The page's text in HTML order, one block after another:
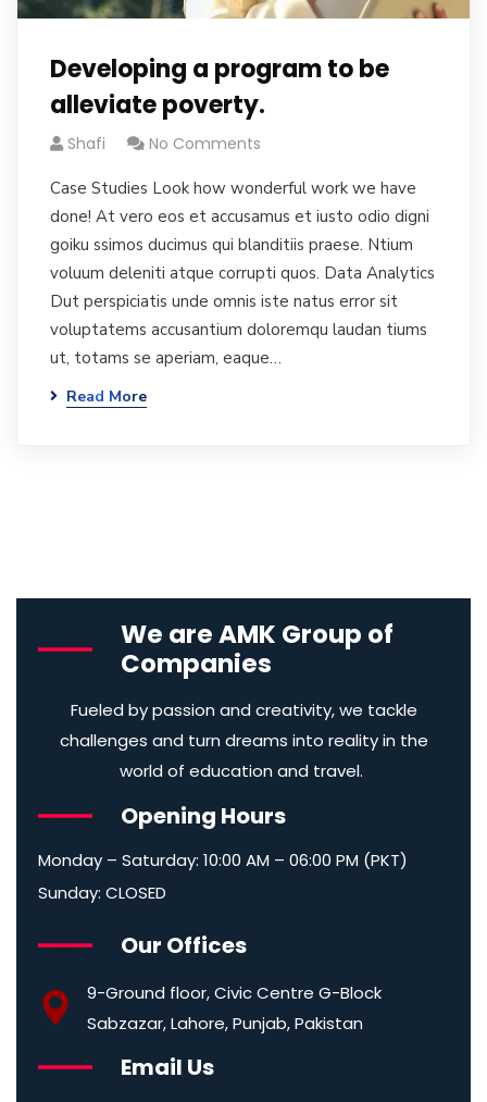
Developing a program to be
alleviate poverty.
Shafi No Comments
Case Studies Look how wonderful work we have
done! At vero eos et accusamus et iusto odio digni
goiku ssimos ducimus qui blanditiis praese. Ntium
voluum deleniti atque corrupti quos. Data Analytics
Dut perspiciatis unde omnis iste natus error sit
voluptatems accusantium doloremqu laudan tiums
ut, totams se aperiam, eaque…
Read More
We are AMK Group of
Companies
Fueled by passion and creativity, we tackle
challenges and turn dreams into reality in the
world of education and travel.
Opening Hours
Monday – Saturday: 10:00 AM – 06:00 PM (PKT)
Sunday: CLOSED
Our Offices
9-Ground floor, Civic Centre G-Block
Sabzazar, Lahore, Punjab, Pakistan
Email Us